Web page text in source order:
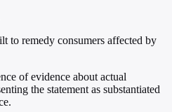
remedy consumers affected by
of evidence about actual
the statement as substantiated